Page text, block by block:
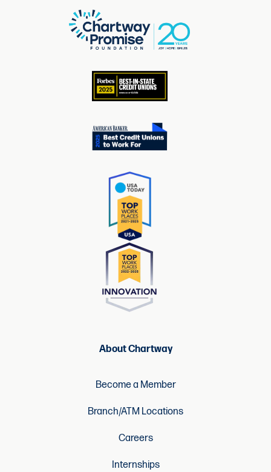
About Chartway
Become a Member
Branch/ATM Locations
Careers
Internships